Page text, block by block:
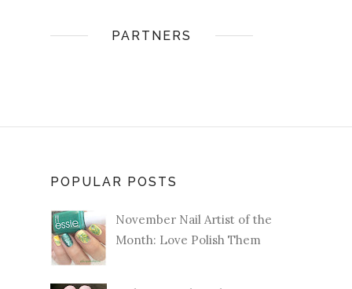
PARTNERS
POPULAR POSTS
November Nail Artist of the
Month: Love Polish Them